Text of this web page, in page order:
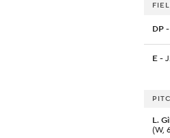
DP
E -
L.
(W,